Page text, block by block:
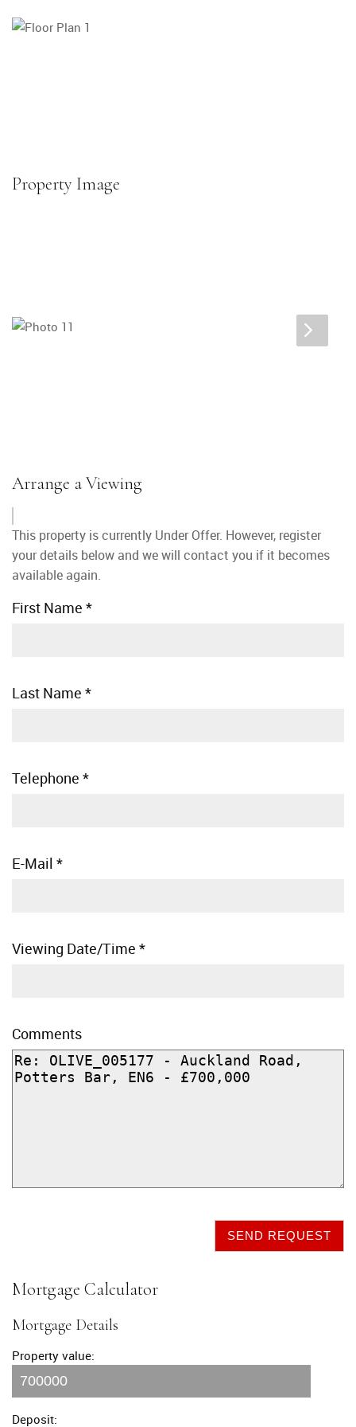
Property Image
Arrange a Viewing
This property is currently Under Offer. However, register
your details below and we will contact you if it becomes
available again.
First Name *
Last Name *
Telephone *
E-Mail *
Viewing Date/Time *
Comments
SEND REQUEST
Mortgage Calculator
Mortgage Details
Property value:
Deposit: